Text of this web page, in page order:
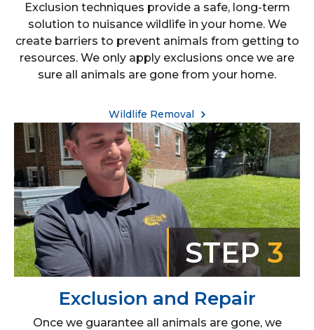
Exclusion techniques provide a safe, long-term
solution to nuisance wildlife in your home. We
create barriers to prevent animals from getting to
resources. We only apply exclusions once we are
sure all animals are gone from your home.
Wildlife Removal
STEP3
Exclusion and Repair
Once we guarantee all animals are gone, we